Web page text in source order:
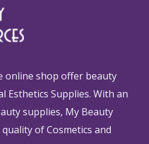
online shop offer beauty
Esthetics Supplies. With an
supplies, My Beauty
of Cosmetics and